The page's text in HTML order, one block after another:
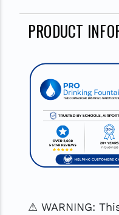
PRODUCT
⚠ WARNING: